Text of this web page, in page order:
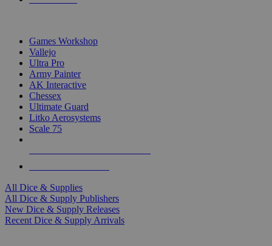
Games Workshop
Vallejo
Ultra Pro
Army Painter
AK Interactive
Chessex
Ultimate Guard
Litko Aerosystems
Scale 75
All Dice & Supplies
All Dice & Supply Publishers
New Dice & Supply Releases
Recent Dice & Supply Arrivals